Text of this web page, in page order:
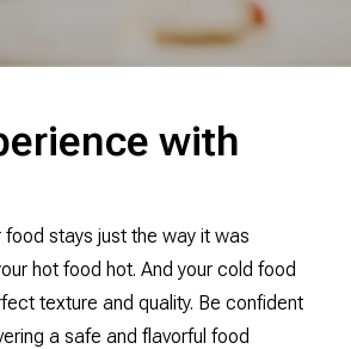
with
food stays just the way it was
hot food hot. And your cold food
texture and quality. Be confident
a safe and flavorful food